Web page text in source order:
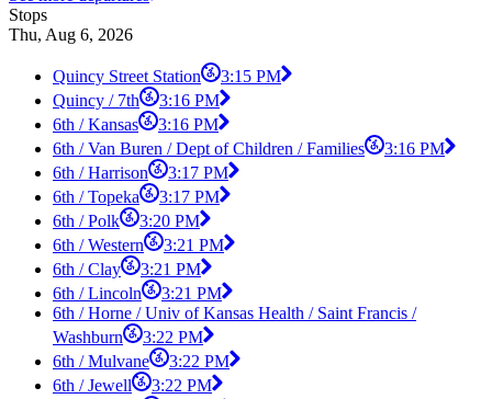
Stops
Thu, Aug 6, 2026
Quincy Street Station
3:15 PM
Quincy / 7th
3:16 PM
6th / Kansas
3:16 PM
6th / Van Buren / Dept of Children / Families
3:16 PM
6th / Harrison
3:17 PM
6th / Topeka
3:17 PM
6th / Polk
3:20 PM
6th / Western
3:21 PM
6th / Clay
3:21 PM
6th / Lincoln
3:21 PM
6th / Horne / Univ of Kansas Health / Saint Francis /
Washburn
3:22 PM
6th / Mulvane
3:22 PM
6th / Jewell
3:22 PM